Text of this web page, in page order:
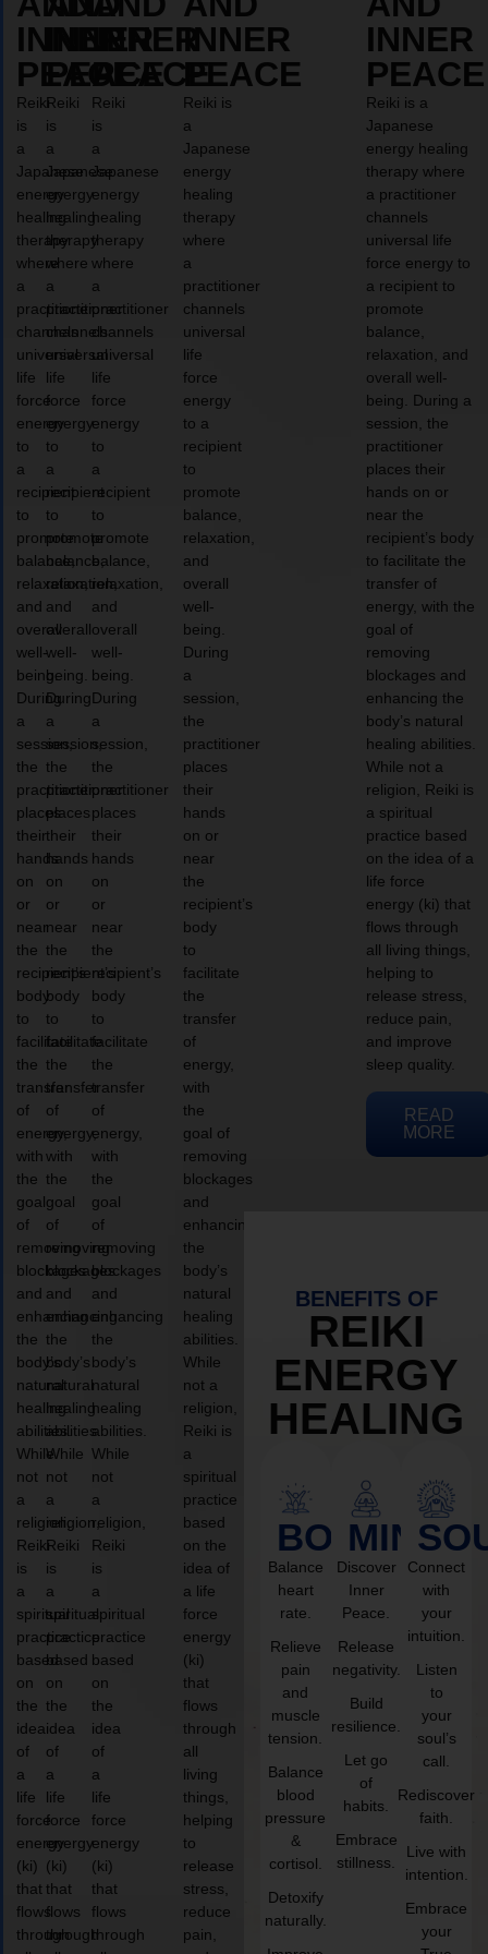
INNER
PEACE
Reiki
is
a
Japanese
energy
healing
therapy
where
a
practitioner
channels
universal
life
force
energy
to
a
recipient
to
promote
balance,
relaxation,
and
overall
well-
being.
During
a
session,
the
practitioner
places
their
hands
on
or
near
the
recipient’s
body
to
facilitate
the
transfer
of
energy,
with
the
goal
of
removing
blockages
and
enhancing
the
body’s
natural
healing
abilities.
While
not
a
religion,
Reiki
is
a
spiritual
practice
based
on
the
idea
of
a
life
force
energy
(ki)
that
flows
through
INNER
PEACE
Reiki
is
a
Japanese
energy
healing
therapy
where
a
practitioner
channels
universal
life
force
energy
to
a
recipient
to
promote
balance,
relaxation,
and
overall
well-
being.
During
a
session,
the
practitioner
places
their
hands
on
or
near
the
recipient’s
body
to
facilitate
the
transfer
of
energy,
with
the
goal
of
removing
blockages
and
enhancing
the
body’s
natural
healing
abilities.
While
not
a
religion,
Reiki
is
a
spiritual
practice
based
on
the
idea
of
a
life
force
energy
(ki)
that
flows
through
INNER
PEACE
Reiki
is
a
Japanese
energy
healing
therapy
where
a
practitioner
channels
universal
life
force
energy
to
a
recipient
to
promote
balance,
relaxation,
and
overall
well-
being.
During
a
session,
the
practitioner
places
their
hands
on
or
near
the
recipient’s
body
to
facilitate
the
transfer
of
energy,
with
the
goal
of
removing
blockages
and
enhancing
the
body’s
natural
healing
abilities.
While
not
a
religion,
Reiki
is
a
spiritual
practice
based
on
the
idea
of
a
life
force
energy
(ki)
that
flows
through
INNER
PEACE
Reiki is
a
Japanese
energy
healing
therapy
where
a
practitioner
channels
universal
life
force
energy
to a
recipient
to
promote
balance,
relaxation,
and
overall
well-
being.
During
a
session,
the
practitioner
places
their
hands
on or
near
the
recipient’s
body
to
facilitate
the
transfer
of
energy,
with
the
goal of
removing
blockages
and
enhancing
the
body’s
natural
healing
abilities.
While
not a
religion,
Reiki is
a
spiritual
practice
based
on the
idea of
a life
force
energy
(ki)
that
flows
through
all
living
things,
helping
to
release
stress,
reduce
pain,
INNER
PEACE
Reiki is a
Japanese
energy healing
therapy where
a practitioner
channels
universal life
force energy to
a recipient to
promote
balance,
relaxation, and
overall well-
being. During a
session, the
practitioner
places their
hands on or
near the
recipient’s body
to facilitate the
transfer of
energy, with the
goal of
removing
blockages and
enhancing the
body’s natural
healing abilities.
While not a
religion, Reiki is
a spiritual
practice based
on the idea of a
life force
energy (ki) that
flows through
all living things,
helping to
release stress,
reduce pain,
and improve
sleep quality.
READ
MORE
BENEFITS OF
REIKI
ENERGY
HEALING
BODY
Balance
heart
rate.
Relieve
pain
and
muscle
tension.
Balance
blood
pressure
&
cortisol.
Detoxify
naturally.
MIND
Discover
Inner
Peace.
Release
negativity.
Build
resilience.
Let go
of
habits.
Embrace
stillness.
Connect
with
your
intuition.
Listen
to
your
soul’s
call.
Rediscover
faith.
Live with
intention.
Embrace
your